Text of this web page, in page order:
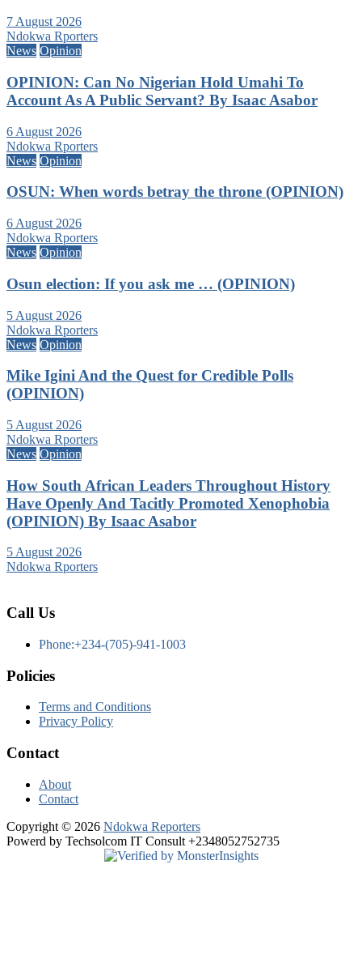
7 August 2026
Ndokwa Rporters
News Opinion
OPINION: Can No Nigerian Hold Umahi To
Account As A Public Servant? By Isaac Asabor
6 August 2026
Ndokwa Rporters
News Opinion
OSUN: When words betray the throne (OPINION)
6 August 2026
Ndokwa Rporters
News Opinion
Osun election: If you ask me … (OPINION)
5 August 2026
Ndokwa Rporters
News Opinion
Mike Igini And the Quest for Credible Polls
(OPINION)
5 August 2026
Ndokwa Rporters
News Opinion
How South African Leaders Throughout History
Have Openly And Tacitly Promoted Xenophobia
(OPINION) By Isaac Asabor
5 August 2026
Ndokwa Rporters
Call Us
Phone:+234-(705)-941-1003
Policies
Terms and Conditions
Privacy Policy
Contact
About
Contact
Copyright © 2026 Ndokwa Reporters
Powerd by Techsolcom IT Consult +2348052752735